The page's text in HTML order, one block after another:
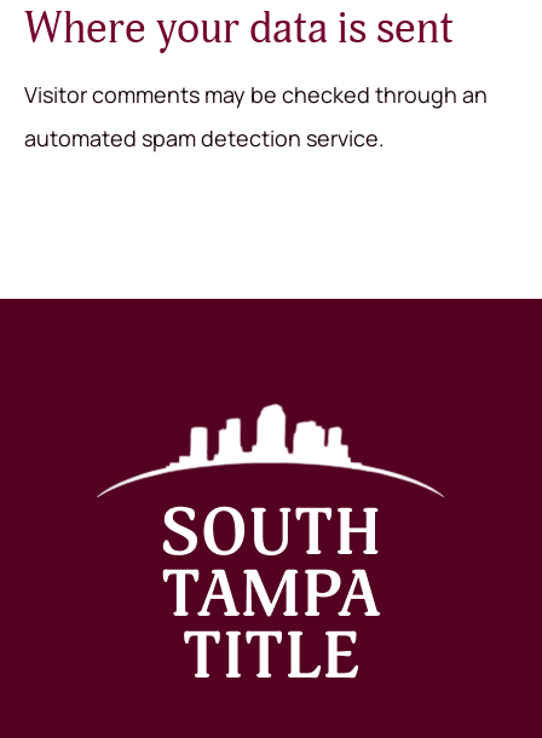
Where your data is sent
Visitor comments may be checked through an
automated spam detection service.